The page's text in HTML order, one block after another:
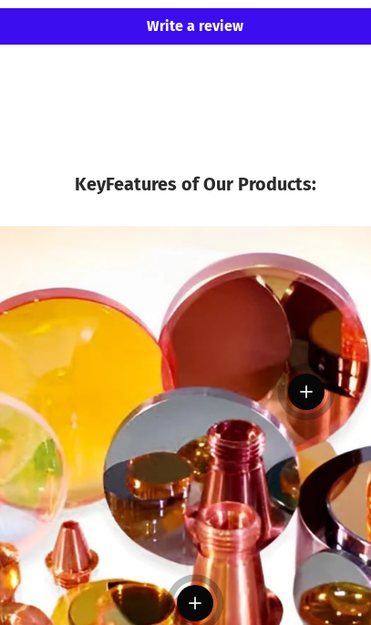
Write a review
KeyFeatures of Our Products:
View details
View details